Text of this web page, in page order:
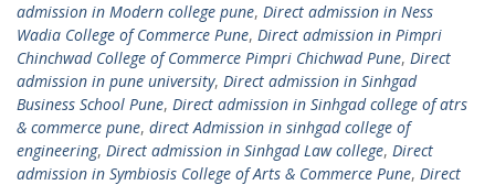
admission in Modern college pune, Direct admission in Ness
Wadia College of Commerce Pune, Direct admission in Pimpri
Chinchwad College of Commerce Pimpri Chichwad Pune, Direct
admission in pune university, Direct admission in Sinhgad
Business School Pune, Direct admission in Sinhgad college of atrs
& commerce pune, direct Admission in sinhgad college of
engineering, Direct admission in Sinhgad Law college, Direct
admission in Symbiosis College of Arts & Commerce Pune, Direct